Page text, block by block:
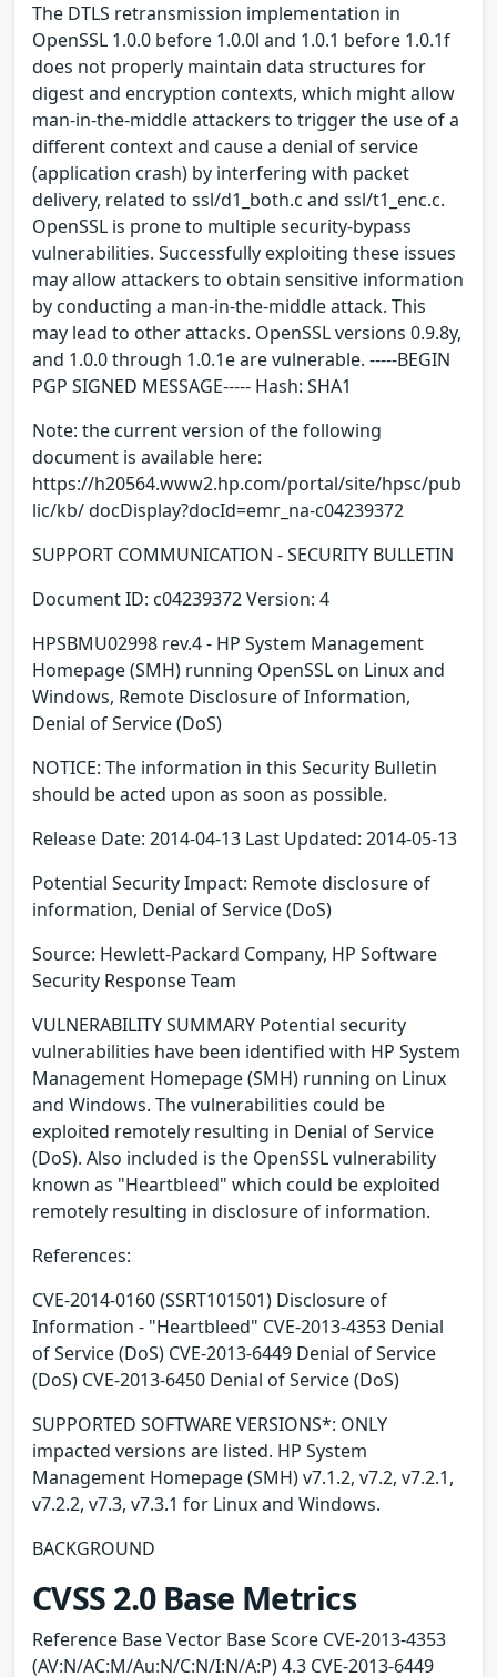
The DTLS retransmission implementation in
OpenSSL 1.0.0 before 1.0.0l and 1.0.1 before 1.0.1f
does not properly maintain data structures for
digest and encryption contexts, which might allow
man-in-the-middle attackers to trigger the use of a
different context and cause a denial of service
(application crash) by interfering with packet
delivery, related to ssl/d1_both.c and ssl/t1_enc.c.
OpenSSL is prone to multiple security-bypass
vulnerabilities. Successfully exploiting these issues
may allow attackers to obtain sensitive information
by conducting a man-in-the-middle attack. This
may lead to other attacks. OpenSSL versions 0.9.8y,
and 1.0.0 through 1.0.1e are vulnerable. -----BEGIN
PGP SIGNED MESSAGE----- Hash: SHA1
Note: the current version of the following
document is available here:
https://h20564.www2.hp.com/portal/site/hpsc/pub
lic/kb/ docDisplay?docId=emr_na-c04239372
SUPPORT COMMUNICATION - SECURITY BULLETIN
Document ID: c04239372 Version: 4
HPSBMU02998 rev.4 - HP System Management
Homepage (SMH) running OpenSSL on Linux and
Windows, Remote Disclosure of Information,
Denial of Service (DoS)
NOTICE: The information in this Security Bulletin
should be acted upon as soon as possible.
Release Date: 2014-04-13 Last Updated: 2014-05-13
Potential Security Impact: Remote disclosure of
information, Denial of Service (DoS)
Source: Hewlett-Packard Company, HP Software
Security Response Team
VULNERABILITY SUMMARY Potential security
vulnerabilities have been identified with HP System
Management Homepage (SMH) running on Linux
and Windows. The vulnerabilities could be
exploited remotely resulting in Denial of Service
(DoS). Also included is the OpenSSL vulnerability
known as "Heartbleed" which could be exploited
remotely resulting in disclosure of information.
References:
CVE-2014-0160 (SSRT101501) Disclosure of
Information - "Heartbleed" CVE-2013-4353 Denial
of Service (DoS) CVE-2013-6449 Denial of Service
(DoS) CVE-2013-6450 Denial of Service (DoS)
SUPPORTED SOFTWARE VERSIONS*: ONLY
impacted versions are listed. HP System
Management Homepage (SMH) v7.1.2, v7.2, v7.2.1,
v7.2.2, v7.3, v7.3.1 for Linux and Windows.
BACKGROUND
CVSS 2.0 Base Metrics
Reference Base Vector Base Score CVE-2013-4353
(AV:N/AC:M/Au:N/C:N/I:N/A:P) 4.3 CVE-2013-6449